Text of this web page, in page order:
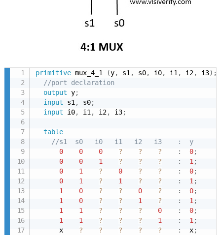
primitive mux_4_1 (y, s1, s0, i0, i1, i2, i3) ;
//port declaration
output y;
input s1, s0;
input i0, i1, i2, i3;
table
//s1  s0   i0   i1   i2   i3    :  y
0
0 0 ? ? ? : 0;
0
0 1 ? ? ? : 1;
0
1 ? 0 ? ? : 0;
0
1 ? 1 ? ? : 1;
1
0 ? ? 0 ? : 0;
1
0 ? ? 1 ? : 1;
1
1 ? ? ? 0 : 0;
1
1 ? ? ? 1 : 1;
      x
? ? ? ? ? :
  x
;